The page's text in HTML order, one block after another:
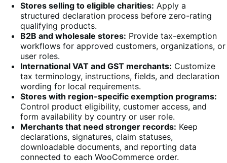
Stores selling to eligible charities: Apply a
structured declaration process before zero-rating
qualifying products.
B2B and wholesale stores: Provide tax-exemption
workflows for approved customers, organizations, or
user roles.
International VAT and GST merchants: Customize
tax terminology, instructions, fields, and declaration
wording for local requirements.
Stores with region-specific exemption programs:
Control product eligibility, customer access, and
form availability by country or user role.
Merchants that need stronger records: Keep
declarations, signatures, claim statuses,
downloadable documents, and reporting data
connected to each WooCommerce order.